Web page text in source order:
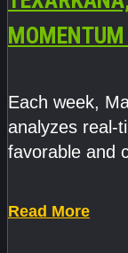
Read More
Each week,
analyzes real-
favorable and